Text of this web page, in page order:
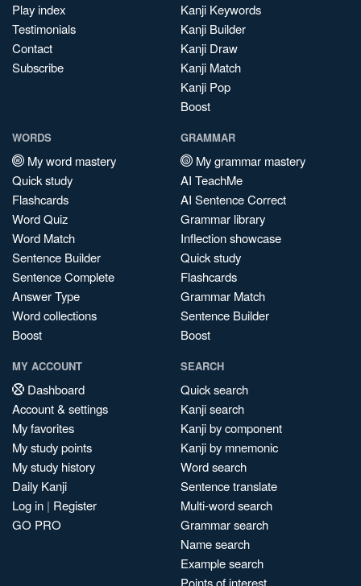
Play index
Testimonials
Contact
Subscribe
Kanji Keywords
Kanji Builder
Kanji Draw
Kanji Match
Kanji Pop
Boost
WORDS
My word mastery
Quick study
Flashcards
Word Quiz
Word Match
Sentence Builder
Sentence Complete
Answer Type
Word collections
Boost
GRAMMAR
My grammar mastery
AI TeachMe
AI Sentence Correct
Grammar library
Inflection showcase
Quick study
Flashcards
Grammar Match
Sentence Builder
Boost
MY ACCOUNT
Dashboard
Account & settings
My favorites
My study points
My study history
Daily Kanji
Log in | Register
GO PRO
SEARCH
Quick search
Kanji search
Kanji by component
Kanji by mnemonic
Word search
Sentence translate
Multi-word search
Grammar search
Name search
Example search
Points of interest